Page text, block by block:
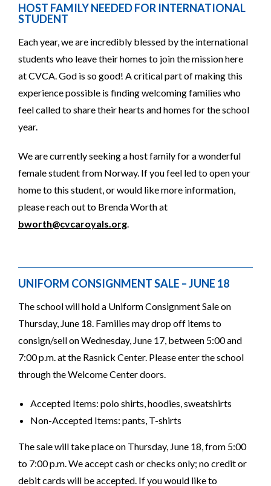
HOST FAMILY NEEDED FOR INTERNATIONAL
STUDENT
Each year, we are incredibly blessed by the international
students who leave their homes to join the mission here
at CVCA. God is so good! A critical part of making this
experience possible is finding welcoming families who
feel called to share their hearts and homes for the school
year.
We are currently seeking a host family for a wonderful
female student from Norway. If you feel led to open your
home to this student, or would like more information,
please reach out to Brenda Worth at
bworth@cvcaroyals.org
UNIFORM CONSIGNMENT SALE – JUNE 18
The school will hold a Uniform Consignment Sale on
Thursday, June 18. Families may drop off items to
consign/sell on Wednesday, June 17, between 5:00 and
7:00 p.m. at the Rasnick Center. Please enter the school
through the Welcome Center doors.
Accepted Items: polo shirts, hoodies, sweatshirts
Non-Accepted Items: pants, T-shirts
The sale will take place on Thursday, June 18, from 5:00
to 7:00 p.m. We accept cash or checks only; no credit or
debit cards will be accepted. If you would like to